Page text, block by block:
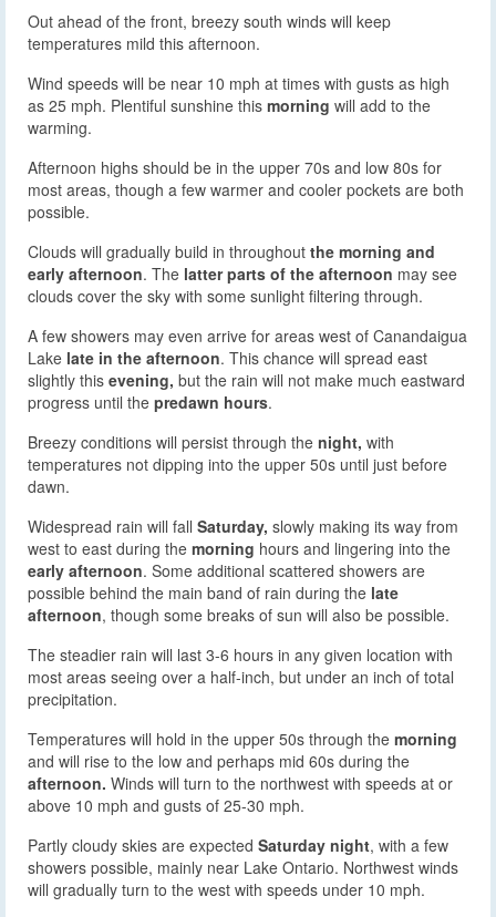
Out ahead of the front, breezy south winds will keep
temperatures mild this afternoon.
Wind speeds will be near 10 mph at times with gusts as high
as 25 mph. Plentiful sunshine this morning will add to the
warming.
Afternoon highs should be in the upper 70s and low 80s for
most areas, though a few warmer and cooler pockets are both
possible.
Clouds will gradually build in throughout the morning and
early afternoon. The latter parts of the afternoon may see
clouds cover the sky with some sunlight filtering through.
A few showers may even arrive for areas west of Canandaigua
Lake late in the afternoon. This chance will spread east
slightly this evening, but the rain will not make much eastward
progress until the predawn hours.
Breezy conditions will persist through the night, with
temperatures not dipping into the upper 50s until just before
dawn.
Widespread rain will fall Saturday, slowly making its way from
west to east during the morning hours and lingering into the
early afternoon. Some additional scattered showers are
possible behind the main band of rain during the late
afternoon, though some breaks of sun will also be possible.
The steadier rain will last 3-6 hours in any given location with
most areas seeing over a half-inch, but under an inch of total
precipitation.
Temperatures will hold in the upper 50s through the morning
and will rise to the low and perhaps mid 60s during the
afternoon. Winds will turn to the northwest with speeds at or
above 10 mph and gusts of 25-30 mph.
Partly cloudy skies are expected Saturday night, with a few
showers possible, mainly near Lake Ontario. Northwest winds
will gradually turn to the west with speeds under 10 mph.